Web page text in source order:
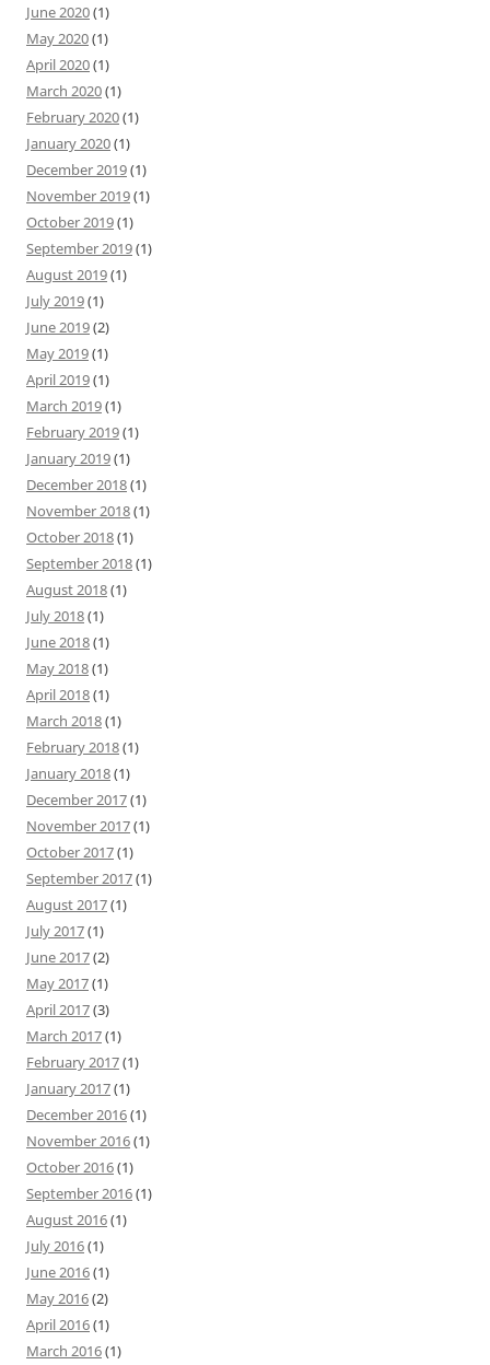
June 2020(1)
May 2020(1)
April 2020(1)
March 2020(1)
February 2020(1)
January 2020(1)
December 2019(1)
November 2019(1)
October 2019(1)
September 2019(1)
August 2019(1)
July 2019(1)
June 2019(2)
May 2019(1)
April 2019(1)
March 2019(1)
February 2019(1)
January 2019(1)
December 2018(1)
November 2018(1)
October 2018(1)
September 2018(1)
August 2018(1)
July 2018(1)
June 2018(1)
May 2018(1)
April 2018(1)
March 2018(1)
February 2018(1)
January 2018(1)
December 2017(1)
November 2017(1)
October 2017(1)
September 2017(1)
August 2017(1)
July 2017(1)
June 2017(2)
May 2017(1)
April 2017(3)
March 2017(1)
February 2017(1)
January 2017(1)
December 2016(1)
November 2016(1)
October 2016(1)
September 2016(1)
August 2016(1)
July 2016(1)
June 2016(1)
May 2016(2)
April 2016(1)
March 2016(1)